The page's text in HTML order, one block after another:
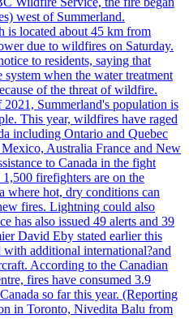
west of Summerland.
is located about 45 km from
due to wildfires on Saturday.
to residents, saying that
system when the water treatment
of the threat of wildfire.
Summerland's population is
This year, wildfires have raged
including Ontario and Quebec
Australia France and New
to Canada in the fight
firefighters are on the
where hot, dry conditions can
fires. Lightning could also
has also issued 49 alerts and 39
David Eby stated earlier this
with additional international?and
According to the Canadian
fires have consumed 3.9
so far this year. (Reporting
in Toronto, Nivedita Balu from